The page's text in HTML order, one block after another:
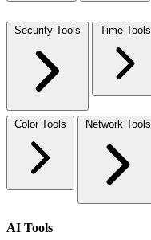
Security Tools Time Tools
Color Tools Network Tools
AI Tools